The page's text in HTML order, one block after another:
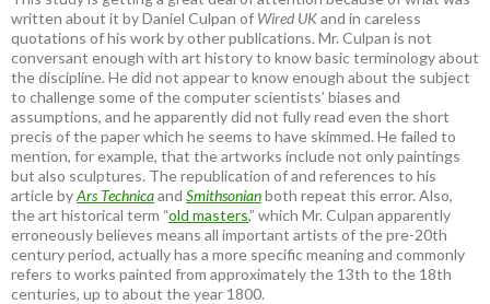
written about it by Daniel Culpan of Wired UKand in careless
quotations of his work by other publications. Mr. Culpan is not
conversant enough with art history to know basic terminology about
the discipline. He did not appear to know enough about the subject
to challenge some of the computer scientists’ biases and
assumptions, and he apparently did not fully read even the short
precis of the paper which he seems to have skimmed. He failed to
mention, for example, that the artworks include not only paintings
but also sculptures. The republication of and references to his
article byArs Technicaand Smithsonianboth repeat this error. Also,
the art historical term “old masters,” which Mr. Culpan apparently
erroneously believes means all important artists of the pre-20th
century period, actually has a more specific meaning and commonly
refers to works painted from approximately the 13th to the 18th
centuries, up to about the year 1800.